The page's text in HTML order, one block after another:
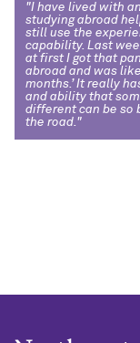
"I have lived with
studying abroad
still use the
capability. Last
at first I got that
abroad and was
months.’ It really
and ability that
different can be so
the road."